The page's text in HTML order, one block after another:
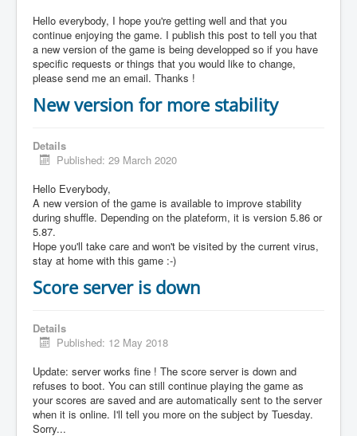
Hello everybody, I hope you're getting well and that you
continue enjoying the game. I publish this post to tell you that
a new version of the game is being developped so if you have
specific requests or things that you would like to change,
please send me an email. Thanks !
New version for more stability
Details
Published: 29 March 2020
Hello Everybody,
A new version of the game is available to improve stability
during shuffle. Depending on the plateform, it is version 5.86 or
5.87.
Hope you'll take care and won't be visited by the current virus,
stay at home with this game :-)
Score server is down
Details
Published: 12 May 2018
Update: server works fine ! The score server is down and
refuses to boot. You can still continue playing the game as
your scores are saved and are automatically sent to the server
when it is online. I'll tell you more on the subject by Tuesday.
Sorry...